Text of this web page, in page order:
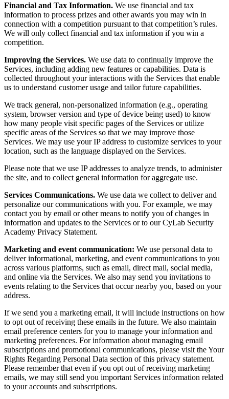
Financial and Tax Information. We use financial and tax
information to process prizes and other awards you may win in
connection with a competition pursuant to that competition’s rules.
We will only collect financial and tax information if you win a
competition.
Improving the Services. We use data to continually improve the
Services, including adding new features or capabilities. Data is
collected throughout your interactions with the Services that enable
us to understand customer usage and tailor future capabilities.
We track general, non-personalized information (e.g., operating
system, browser version and type of device being used) to know
how many people visit specific pages of the Services or utilize
specific areas of the Services so that we may improve those
Services. We may use your IP address to customize services to your
location, such as the language displayed on the Services.
Please note that we use IP addresses to analyze trends, to administer
the site, and to collect general information for aggregate use.
Services Communications. We use data we collect to deliver and
personalize our communications with you. For example, we may
contact you by email or other means to notify you of changes in
information and updates to the Services or to our CyLab Security
Academy Privacy Statement.
Marketing and event communication: We use personal data to
deliver informational, marketing, and event communications to you
across various platforms, such as email, direct mail, social media,
and online via the Services. We also may send you invitations to
events relating to the Services that occur nearby you, based on your
address.
If we send you a marketing email, it will include instructions on how
to opt out of receiving these emails in the future. We also maintain
email preference centers for you to manage your information and
marketing preferences. For information about managing email
subscriptions and promotional communications, please visit the Your
Rights Regarding Personal Data section of this privacy statement.
Please remember that even if you opt out of receiving marketing
emails, we may still send you important Services information related
to your accounts and subscriptions.